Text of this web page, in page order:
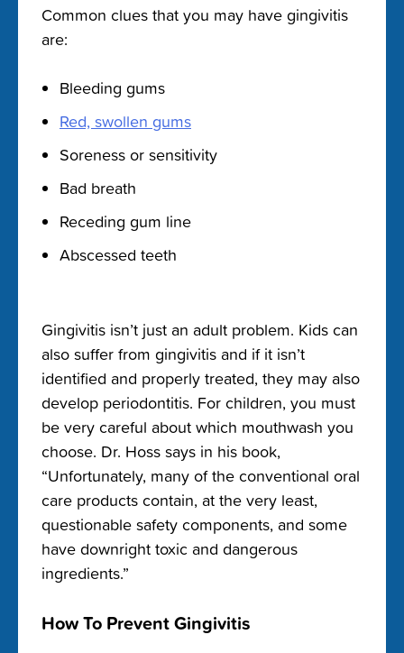
Common clues that you may have gingivitis
are:
Bleeding gums
Red, swollen gums
Soreness or sensitivity
Bad breath
Receding gum line
Abscessed teeth
Gingivitis isn’t just an adult problem. Kids can
also suffer from gingivitis and if it isn’t
identified and properly treated, they may also
develop periodontitis. For children, you must
be very careful about which mouthwash you
choose. Dr. Hoss says in his book,
“Unfortunately, many of the conventional oral
care products contain, at the very least,
questionable safety components, and some
have downright toxic and dangerous
ingredients.”
How To Prevent Gingivitis